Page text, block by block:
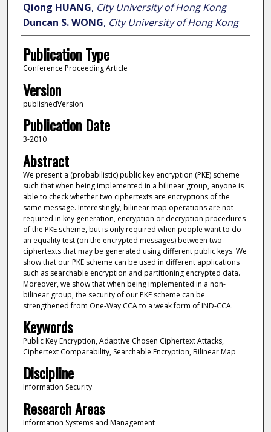
Qiong HUANG, City University of Hong Kong
Duncan S. WONG, City University of Hong Kong
Publication Type
Conference Proceeding Article
Version
publishedVersion
Publication Date
3-2010
Abstract
We present a (probabilistic) public key encryption (PKE) scheme
such that when being implemented in a bilinear group, anyone is
able to check whether two ciphertexts are encryptions of the
same message. Interestingly, bilinear map operations are not
required in key generation, encryption or decryption procedures
of the PKE scheme, but is only required when people want to do
an equality test (on the encrypted messages) between two
ciphertexts that may be generated using different public keys. We
show that our PKE scheme can be used in different applications
such as searchable encryption and partitioning encrypted data.
Moreover, we show that when being implemented in a non-
bilinear group, the security of our PKE scheme can be
strengthened from One-Way CCA to a weak form of IND-CCA.
Keywords
Public Key Encryption, Adaptive Chosen Ciphertext Attacks,
Ciphertext Comparability, Searchable Encryption, Bilinear Map
Discipline
Information Security
Research Areas
Information Systems and Management